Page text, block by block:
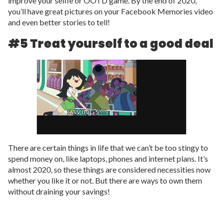
you’ll have great pictures on your Facebook Memories video
and even better stories to tell!
#5 Treat yourself to a good deal
There are certain things in life that we can’t be too stingy to
spend money on, like laptops, phones and internet plans. It’s
almost 2020, so these things are considered necessities now
whether you like it or not. But there are ways to own them
without draining your savings!